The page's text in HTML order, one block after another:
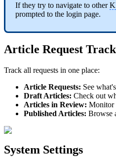
If they try to navigate to other
prompted to the login page.
Article Request
Track all requests in one place:
Article Requests: See
Draft Articles: Check out
Articles in Review: Monitor
Published Articles: Browse
System Settings